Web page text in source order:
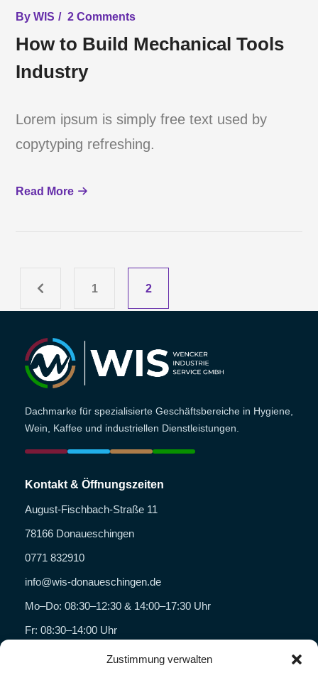
Zustimmung verwalten
ByWIS 2 Comments
How to Build Mechanical Tools
Industry
Lorem ipsum is simply free text used by
copytyping refreshing.
Read More
1 2
Dachmarke für spezialisierte Geschäftsbereiche in Hygiene,
Wein, Kaffee und industriellen Dienstleistungen.
Kontakt & Öffnungszeiten
August-Fischbach-Straße 11
78166 Donaueschingen
0771 832910
info@wis-donaueschingen.de
Mo–Do: 08:30–12:30 & 14:00–17:30 Uhr
Fr: 08:30–14:00 Uhr